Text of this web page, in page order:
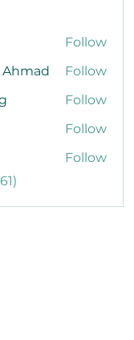
Follow
Ahmad
Follow
Follow
Follow
Follow